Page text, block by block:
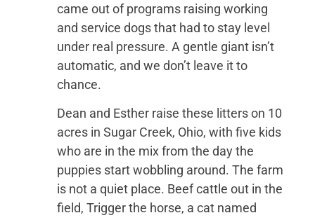
came out of programs raising working
and service dogs that had to stay level
under real pressure. A gentle giant isn’t
automatic, and we don’t leave it to
chance.
Dean and Esther raise these litters on 10
acres in Sugar Creek, Ohio, with five kids
who are in the mix from the day the
puppies start wobbling around. The farm
is not a quiet place. Beef cattle out in the
field, Trigger the horse, a cat named